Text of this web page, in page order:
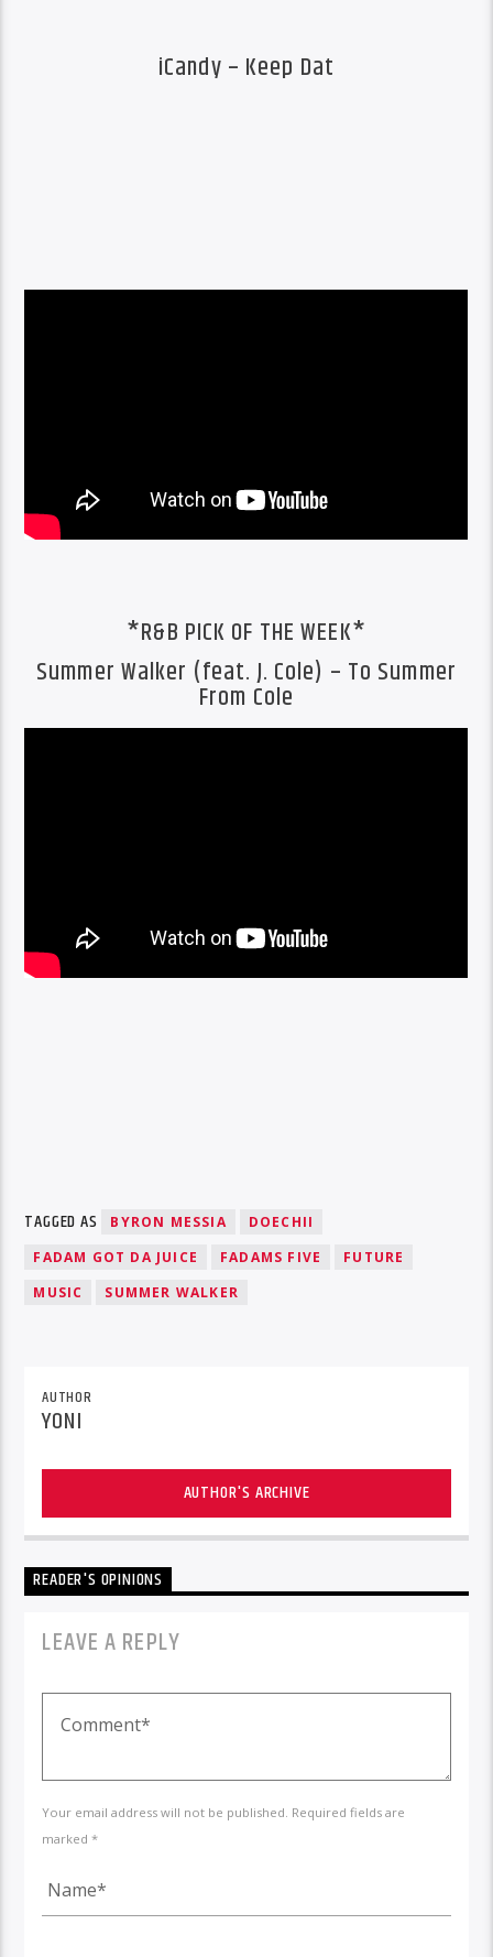
iCandy – Keep Dat
*R&B PICK OF THE WEEK*
Summer Walker (feat. J. Cole) – To Summer
From Cole
TAGGED AS BYRON MESSIA
DOECHII
FADAM GOT DA JUICE
FADAMS FIVE
FUTURE
MUSIC
SUMMER WALKER
AUTHOR
YONI
AUTHOR'S ARCHIVE
READER'S OPINIONS
LEAVE A REPLY
Your email address will not be published. Required fields are
marked *